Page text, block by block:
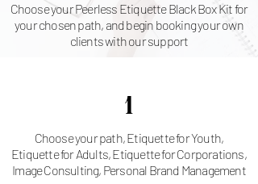
Choose your Peerless Etiquette Black Box Kit for
your chosen path, and begin booking your own
clients with our support
1
Choose your path, Etiquette for Youth,
Etiquette for Adults, Etiquette for Corporations,
Image Consulting, Personal Brand Management